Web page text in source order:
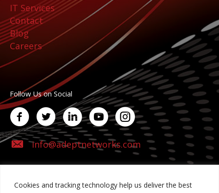
Cookies and tracking technology help us deliver the best
IT Services
Contact
Blog
Careers
Follow Us on Social
info@adeptnetworks.com